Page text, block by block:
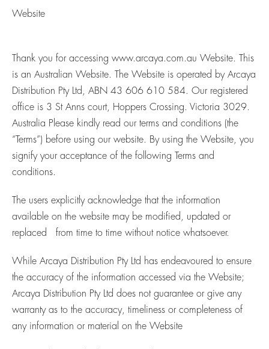
Website
Thank you for accessing www.arcaya.com.au Website. This
is an Australian Website. The Website is operated by Arcaya
Distribution Pty Ltd, ABN 43 606 610 584. Our registered
office is 3 St Anns court, Hoppers Crossing. Victoria 3029.
Australia Please kindly read our terms and conditions (the
“Terms”) before using our website. By using the Website, you
signify your acceptance of the following Terms and
conditions.
The users explicitly acknowledge that the information
available on the website may be modified, updated or
replaced from time to time without notice whatsoever.
While Arcaya Distribution Pty Ltd has endeavoured to ensure
the accuracy of the information accessed via the Website;
Arcaya Distribution Pty Ltd does not guarantee or give any
warranty as to the accuracy, timeliness or completeness of
any information or material on the Website